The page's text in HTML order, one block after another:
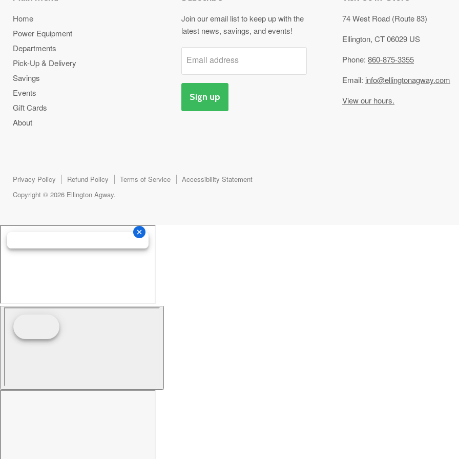
Home
Power Equipment
Departments
Pick-Up & Delivery
Savings
Events
Gift Cards
About
Join our email list to keep up with the
latest news, savings, and events!
Email address
Sign up
74 West Road (Route 83)
Ellington, CT 06029 US
Phone:860-875-3355
Email: info@ellingtonagway.com
View our hours.
Privacy Policy Refund Policy Terms of Service
Accessibility Statement
Copyright © 2026 Ellington Agway.